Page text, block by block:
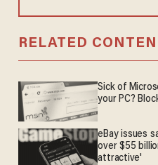
RELATED
Sick of
your PC?
eBay issues
over $55
attractive'